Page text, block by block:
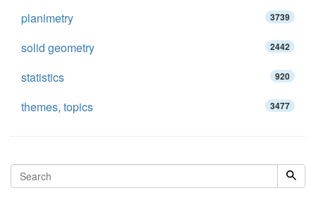
planimetry 3739
solid geometry 2442
statistics 920
themes, topics 3477